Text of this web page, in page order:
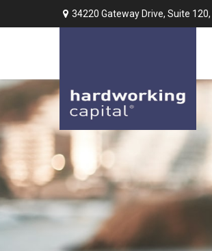
34220 Gateway Drive, Suite 120,